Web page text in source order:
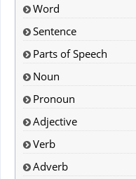
Word
Sentence
Parts of Speech
Noun
Pronoun
Adjective
Verb
Adverb